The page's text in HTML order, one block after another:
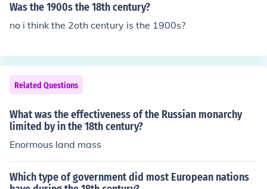
Was the 1900s the 18th century?
no i think the 2oth century is the 1900s?
Related Questions
What was the effectiveness of the Russian monarchy
limited by in the 18th century?
Enormous land mass
Which type of government did most European nations